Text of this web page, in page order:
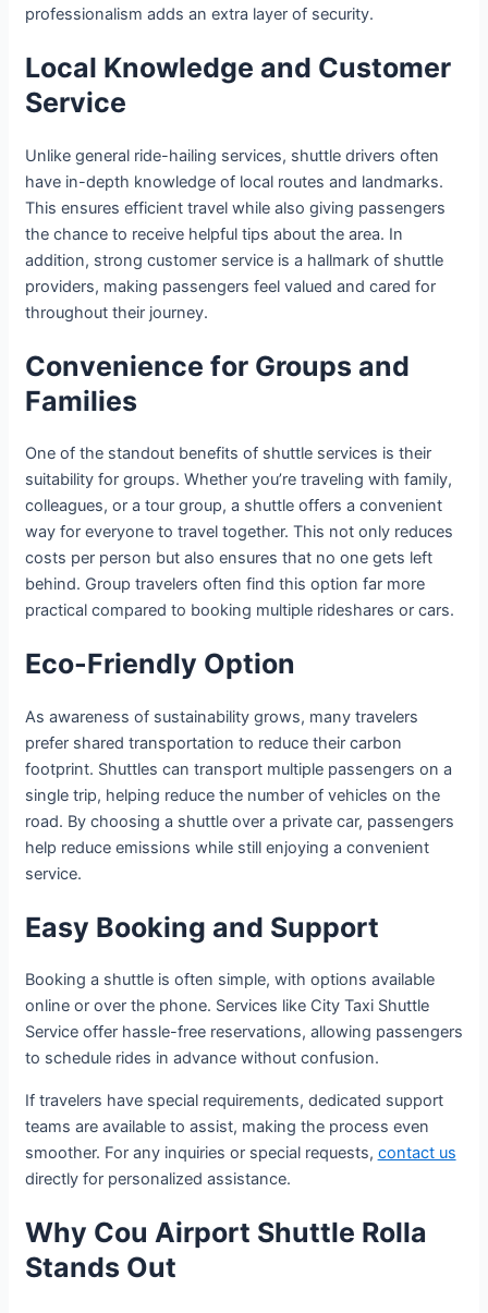
professionalism adds an extra layer of security.
Local Knowledge and Customer
Service
Unlike general ride-hailing services, shuttle drivers often
have in-depth knowledge of local routes and landmarks.
This ensures efficient travel while also giving passengers
the chance to receive helpful tips about the area. In
addition, strong customer service is a hallmark of shuttle
providers, making passengers feel valued and cared for
throughout their journey.
Convenience for Groups and
Families
One of the standout benefits of shuttle services is their
suitability for groups. Whether you’re traveling with family,
colleagues, or a tour group, a shuttle offers a convenient
way for everyone to travel together. This not only reduces
costs per person but also ensures that no one gets left
behind. Group travelers often find this option far more
practical compared to booking multiple rideshares or cars.
Eco-Friendly Option
As awareness of sustainability grows, many travelers
prefer shared transportation to reduce their carbon
footprint. Shuttles can transport multiple passengers on a
single trip, helping reduce the number of vehicles on the
road. By choosing a shuttle over a private car, passengers
help reduce emissions while still enjoying a convenient
service.
Easy Booking and Support
Booking a shuttle is often simple, with options available
online or over the phone. Services like City Taxi Shuttle
Service offer hassle-free reservations, allowing passengers
to schedule rides in advance without confusion.
If travelers have special requirements, dedicated support
teams are available to assist, making the process even
smoother. For any inquiries or special requests, contact us
directly for personalized assistance.
Why Cou Airport Shuttle Rolla
Stands Out